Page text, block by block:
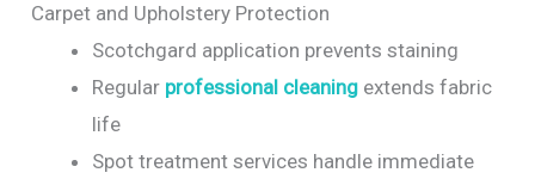
Carpet and Upholstery Protection
Scotchgard application prevents staining
Regular professional cleaning extends fabric
life
Spot treatment services handle immediate